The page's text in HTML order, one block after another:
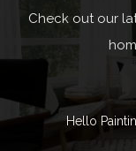
Check out our
Hello